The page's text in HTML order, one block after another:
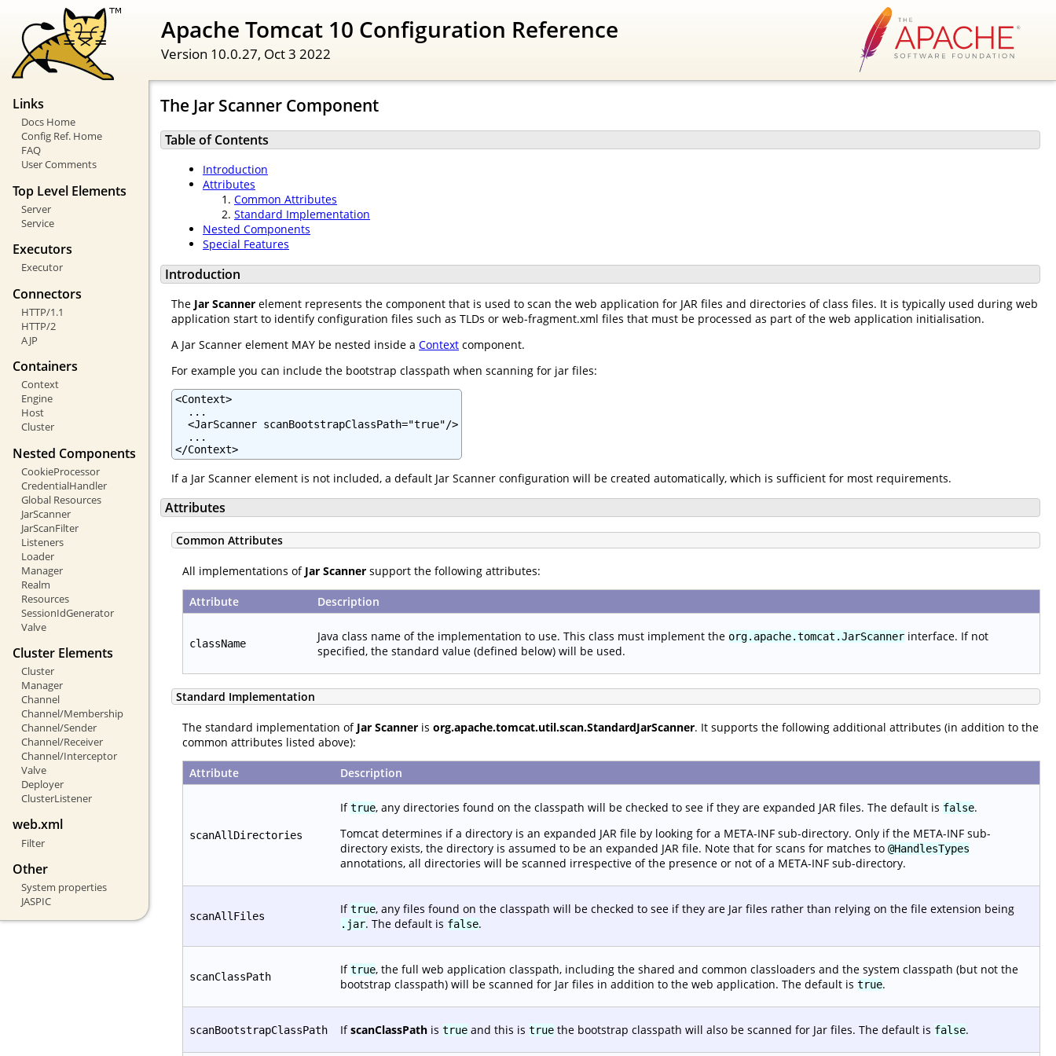
Apache Tomcat 10 Configuration Reference
Version 10.0.27, Oct 3 2022
Links
Docs Home
Config Ref. Home
FAQ
User Comments
Top Level Elements
Server
Service
Executors
Executor
Connectors
HTTP/1.1
HTTP/2
AJP
Containers
Context
Engine
Host
Cluster
Nested Components
CookieProcessor
CredentialHandler
Global Resources
JarScanner
JarScanFilter
Listeners
Loader
Manager
Realm
Resources
SessionIdGenerator
Valve
Cluster Elements
Cluster
Manager
Channel
Channel/Membership
Channel/Sender
Channel/Receiver
Channel/Interceptor
Valve
Deployer
ClusterListener
web.xml
Filter
Other
System properties
JASPIC
The Jar Scanner Component
Table of Contents
Introduction
Attributes
Common Attributes
Standard Implementation
Nested Components
Special Features
Introduction
The Jar Scanner element represents the component that is used to scan the web application for JAR files and directories of class files. It is typically used during web
application start to identify configuration files such as TLDs or web-fragment.xml files that must be processed as part of the web application initialisation.
A Jar Scanner element MAY be nested inside a Context component.
For example you can include the bootstrap classpath when scanning for jar files:
<Context>
  ...
  <JarScanner scanBootstrapClassPath="true"/>
  ...
</Context>
If a Jar Scanner element is not included, a default Jar Scanner configuration will be created automatically, which is sufficient for most requirements.
Attributes
Common Attributes
All implementations of Jar Scanner support the following attributes:
Attribute Description
className Java class name of the implementation to use. This class must implement the org.apache.tomcat.JarScanner interface. If not
specified, the standard value (defined below) will be used.
Standard Implementation
The standard implementation of Jar Scanner is org.apache.tomcat.util.scan.StandardJarScanner. It supports the following additional attributes (in addition to the
common attributes listed above):
Attribute Description
scanAllDirectories
Iftrue, any directories found on the classpath will be checked to see if they are expanded JAR files. The default is false.
Tomcat determines if a directory is an expanded JAR file by looking for a META-INF sub-directory. Only if the META-INF sub-
directory exists, the directory is assumed to be an expanded JAR file. Note that for scans for matches to @HandlesTypes
annotations, all directories will be scanned irrespective of the presence or not of a META-INF sub-directory.
scanAllFiles Iftrue, any files found on the classpath will be checked to see if they are Jar files rather than relying on the file extension being
.jar. The default is false.
scanClassPath Iftrue, the full web application classpath, including the shared and common classloaders and the system classpath (but not the
bootstrap classpath) will be scanned for Jar files in addition to the web application. The default is true.
scanBootstrapClassPath IfscanClassPath is true and this is true the bootstrap classpath will also be scanned for Jar files. The default is false.